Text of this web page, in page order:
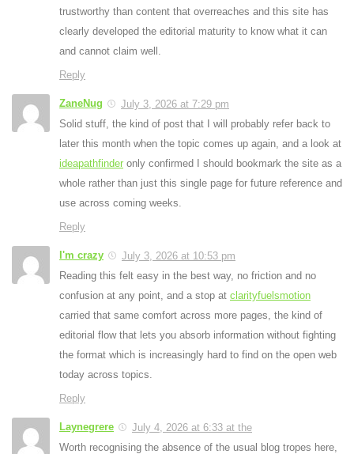
trustworthy than content that overreaches and this site has
clearly developed the editorial maturity to know what it can
and cannot claim well.
Reply
ZaneNug
July 3, 2026 at 7:29 pm
Solid stuff, the kind of post that I will probably refer back to
later this month when the topic comes up again, and a look at
ideapathfinder only confirmed I should bookmark the site as a
whole rather than just this single page for future reference and
use across coming weeks.
Reply
I'm crazy
July 3, 2026 at 10:53 pm
Reading this felt easy in the best way, no friction and no
confusion at any point, and a stop at clarityfuelsmotion
carried that same comfort across more pages, the kind of
editorial flow that lets you absorb information without fighting
the format which is increasingly hard to find on the open web
today across topics.
Reply
Laynegrere
July 4, 2026 at 6:33 at the
Worth recognising the absence of the usual blog tropes here,